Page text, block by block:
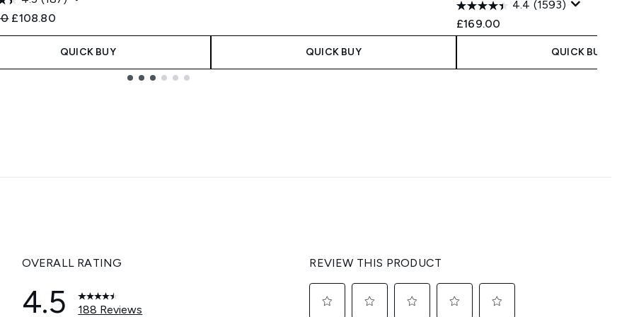
Retail Price:
Current price:
£108.80
QUICK BUY QUICK BUY
4.4 (1593)
£169.00
QUICK BUY